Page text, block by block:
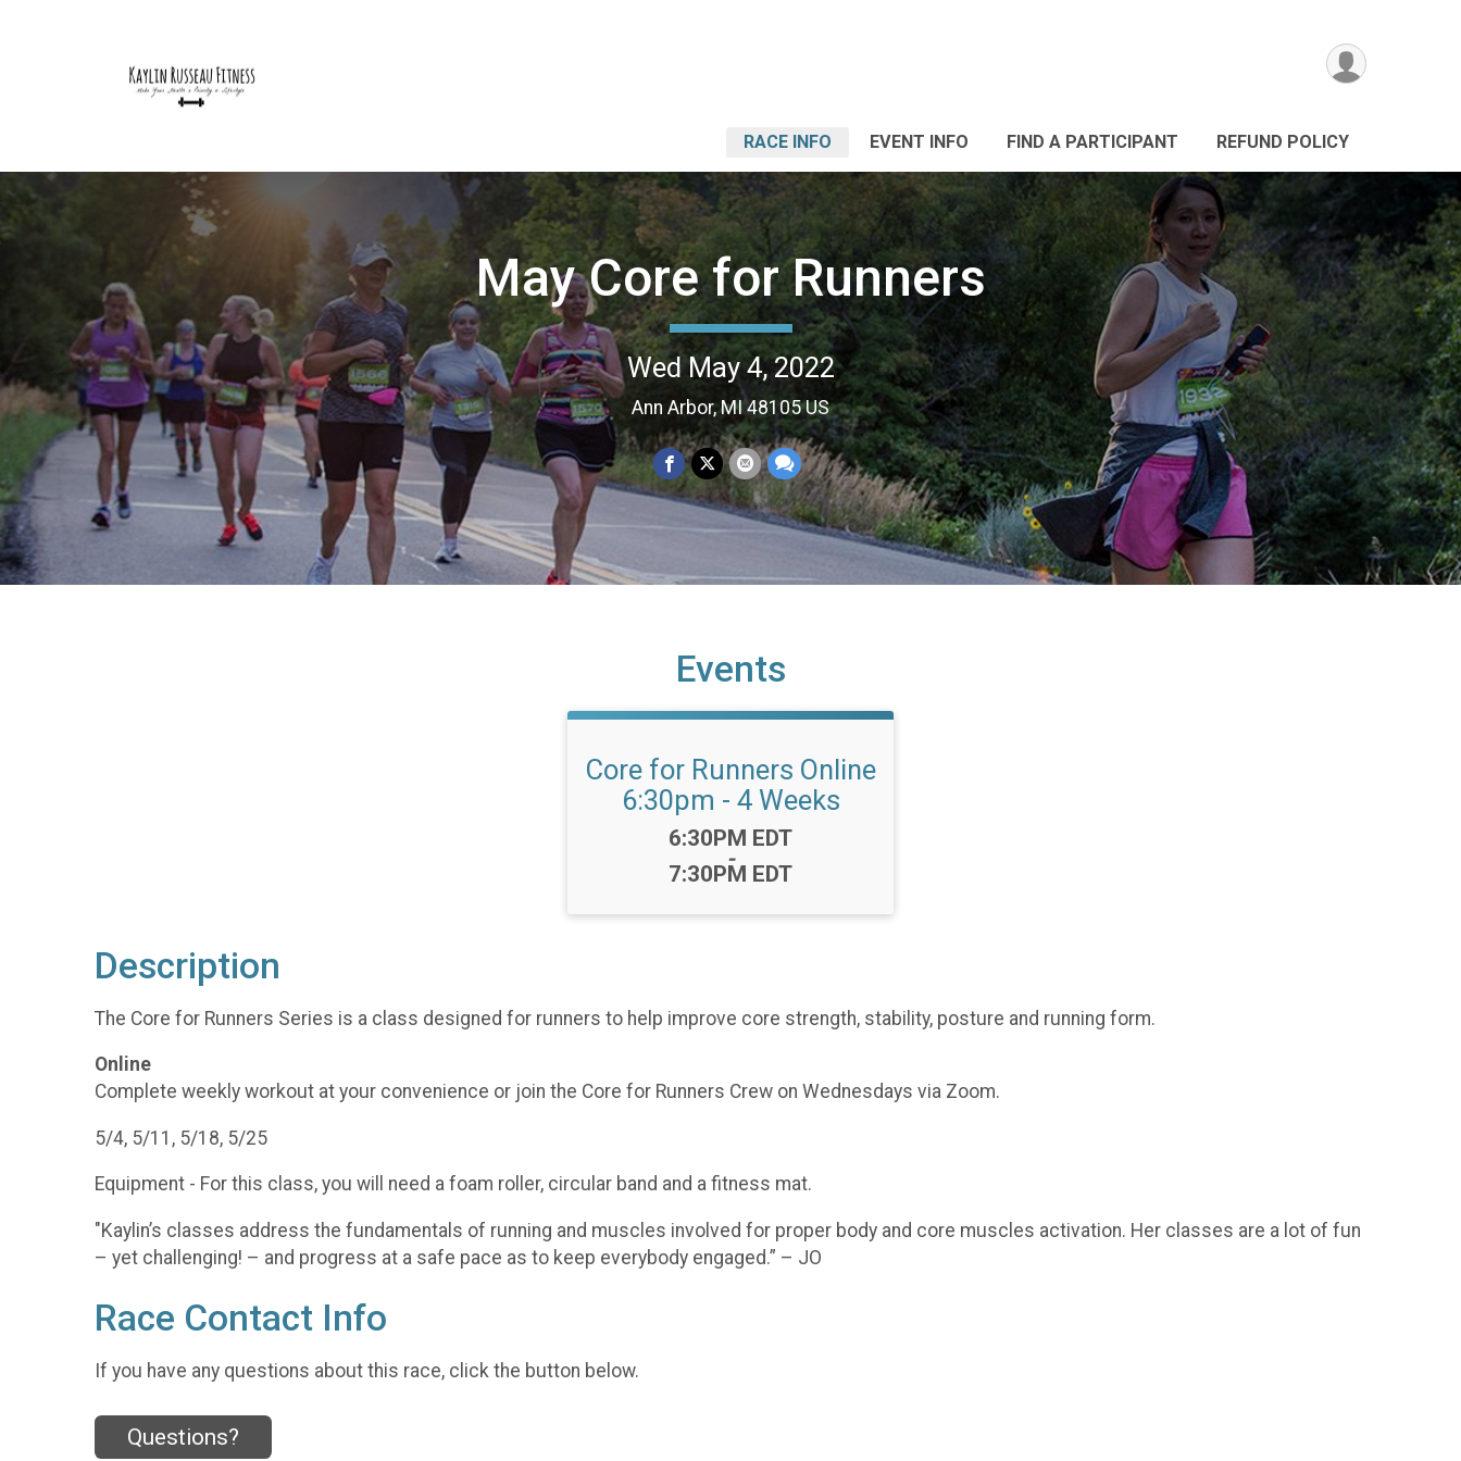
RACE INFO EVENT INFO FIND A PARTICIPANT REFUND POLICY
May Core for Runners
Wed May 4, 2022
Ann Arbor, MI 48105 US
Events
Core for Runners Online
6:30pm - 4 Weeks
Time:
6:30PM EDT
-
7:30PM EDT
Description
The Core for Runners Series is a class designed for runners to help improve core strength, stability, posture and running form.
Online
Complete weekly workout at your convenience or join the Core for Runners Crew on Wednesdays via Zoom.
5/4, 5/11, 5/18, 5/25
Equipment - For this class, you will need a foam roller, circular band and a fitness mat.
"Kaylin’s classes address the fundamentals of running and muscles involved for proper body and core muscles activation. Her classes are a lot of fun
– yet challenging! – and progress at a safe pace as to keep everybody engaged.” – JO
Race Contact Info
If you have any questions about this race, click the button below.
Questions?